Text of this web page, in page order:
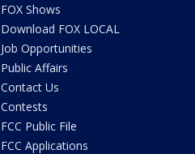
FOX Shows
Download FOX LOCAL
Job Opportunities
Public Affairs
Contact Us
Contests
FCC Public File
FCC Applications